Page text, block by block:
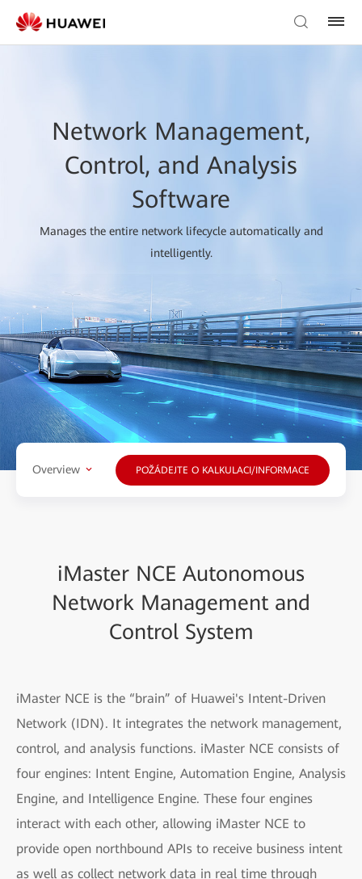
Network Management,
Control, and Analysis
Software
Manages the entire network lifecycle automatically and
intelligently.
Overview POŽÁDEJTE O KALKULACI/INFORMACE
iMaster NCE Autonomous
Network Management and
Control System
iMaster NCE is the “brain” of Huawei's Intent-Driven
Network (IDN). It integrates the network management,
control, and analysis functions. iMaster NCE consists of
four engines: Intent Engine, Automation Engine, Analysis
Engine, and Intelligence Engine. These four engines
interact with each other, allowing iMaster NCE to
provide open northbound APIs to receive business intent
as well as collect network data in real time through